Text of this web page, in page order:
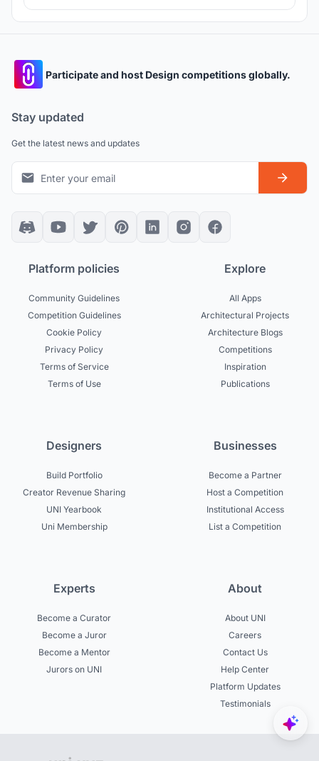
Participate and host Design competitions globally.
Stay updated
Get the latest news and updates
Platform policies
Community Guidelines
Competition Guidelines
Cookie Policy
Privacy Policy
Terms of Service
Terms of Use
Explore
All Apps
Architectural Projects
Architecture Blogs
Competitions
Inspiration
Publications
Designers
Build Portfolio
Creator Revenue Sharing
UNI Yearbook
Uni Membership
Businesses
Become a Partner
Host a Competition
Institutional Access
List a Competition
Experts
Become a Curator
Become a Juror
Become a Mentor
Jurors on UNI
About
About UNI
Careers
Contact Us
Help Center
Platform Updates
Testimonials